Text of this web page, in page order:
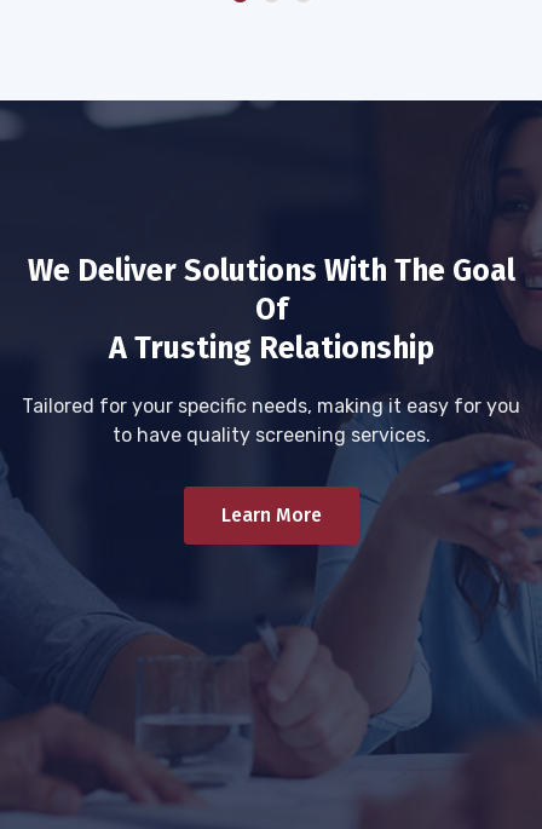
We Deliver Solutions With The Goal
Of
A Trusting Relationship
Tailored for your specific needs, making it easy for you
to have quality screening services.
Learn More